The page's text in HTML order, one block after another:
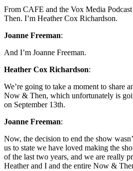
From CAFE and the Vox Media
Then. I’m Heather Cox Richardson.
Joanne Freeman:
And I’m Joanne Freeman.
Heather Cox Richardson:
We’re going to take a moment to share
Now & Then, which unfortunately is
on September 13th.
Joanne Freeman:
Now, the decision to end the show
us to state we have loved making the
of the last two years, and we are really
Heather and I and the entire Now &